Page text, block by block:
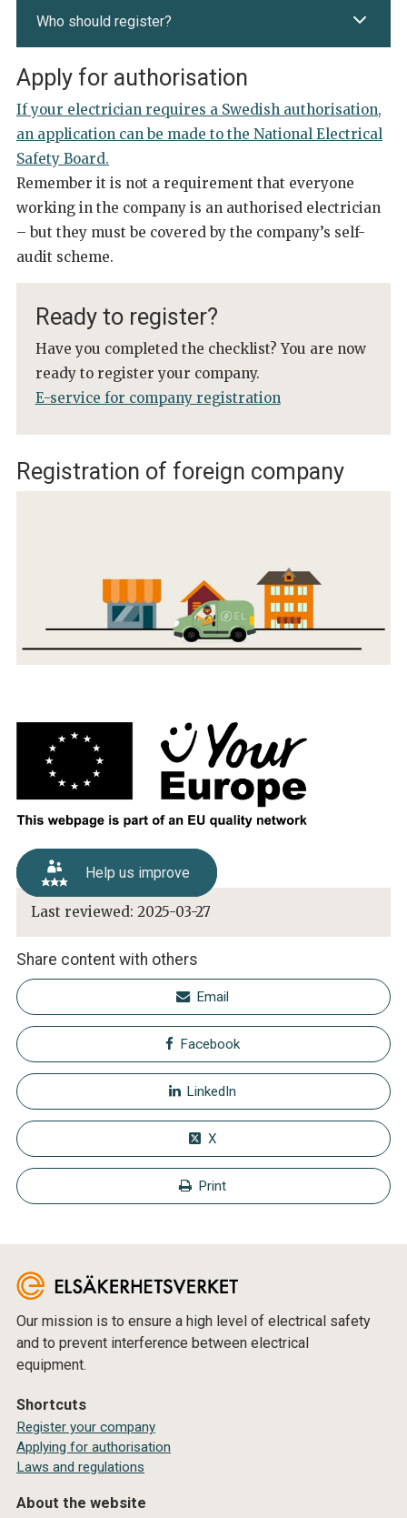
Who should register?
Apply for authorisation
If your electrician requires a Swedish authorisation,
an application can be made to the National Electrical
Safety Board.
Remember it is not a requirement that everyone
working in the company is an authorised electrician
– but they must be covered by the company’s self-
audit scheme.
Ready to register?
Have you completed the checklist? You are now
ready to register your company.
E-service for company registration
Registration of foreign company
Help us improve
Last reviewed: 2025-03-27
Share content with others
Email
Facebook
LinkedIn
X
Print
Our mission is to ensure a high level of electrical safety
and to prevent interference between electrical
equipment.
Shortcuts
Register your company
Applying for authorisation
Laws and regulations
About the website